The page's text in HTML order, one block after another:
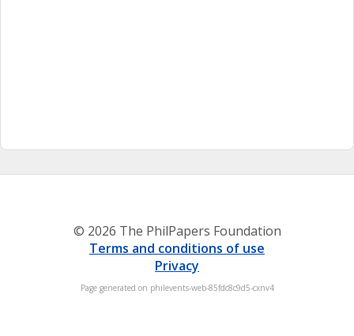
© 2026 The PhilPapers Foundation
Terms and conditions of use
Privacy
Page generated on philevents-web-85fdc8c9d5-cxnv4